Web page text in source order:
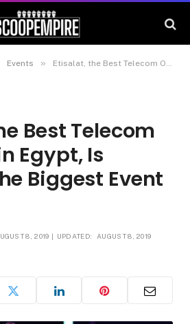
Events » Etisalat, the Best Telecom Operator in Egypt, Is Bringing the Biggest Event of 2019!
Best Telecom
Egypt, Is
Biggest Event
8, 2019 UPDATED: AUGUST 8, 2019